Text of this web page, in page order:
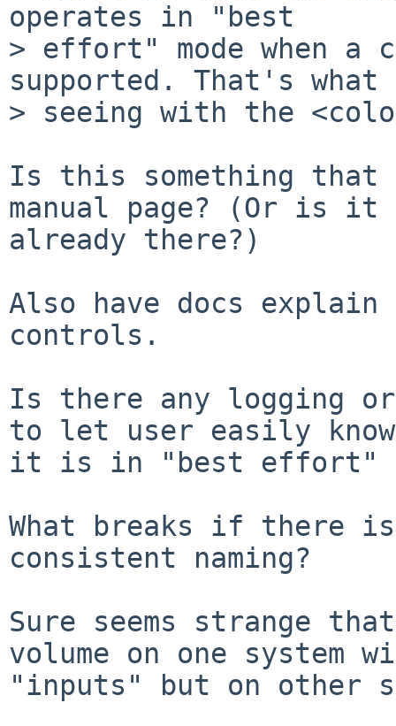
operates in "best
> effort" mode when
supported. That's
> seeing with the
Is this something that
manual page? (Or is it
already there?)
Also have docs
controls.
Is there any logging
to let user easily
it is in "best effort"
What breaks if there is
consistent naming?
Sure seems strange
volume on one system
"inputs" but on other